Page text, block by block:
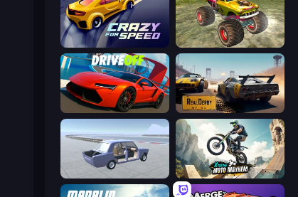
Crazy for Speed Real Simulator: Monster Truck
DriveOff RealDerby - Crash Day
Car Tuning Simulator Xtreme Moto Mayhem